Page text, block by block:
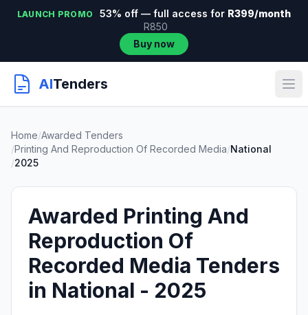
LAUNCH PROMO 53% off — full access for R399/month
R850
Buy now
AITenders
Home/Awarded Tenders
/Printing And Reproduction Of Recorded Media/National
/2025
Awarded Printing And
Reproduction Of
Recorded Media Tenders
in National - 2025